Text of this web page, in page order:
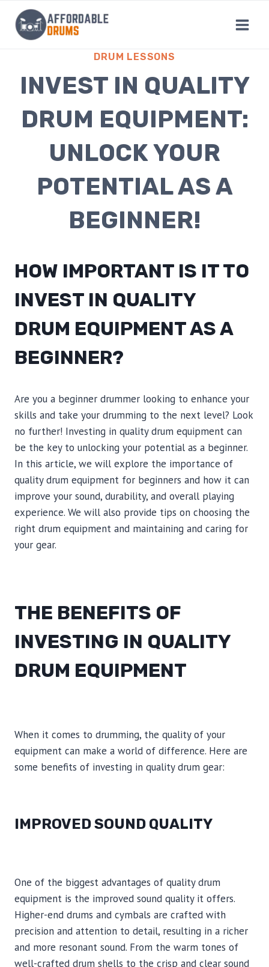
content
DRUM LESSONS
INVEST IN QUALITY
DRUM EQUIPMENT:
UNLOCK YOUR
POTENTIAL AS A
BEGINNER!
HOW IMPORTANT IS IT TO
INVEST IN QUALITY
DRUM EQUIPMENT AS A
BEGINNER?
Are you a beginner drummer looking to enhance your
skills and take your drumming to the next level? Look
no further! Investing in quality drum equipment can
be the key to unlocking your potential as a beginner.
In this article, we will explore the importance of
quality drum equipment for beginners and how it can
improve your sound, durability, and overall playing
experience. We will also provide tips on choosing the
right drum equipment and maintaining and caring for
your gear.
THE BENEFITS OF
INVESTING IN QUALITY
DRUM EQUIPMENT
When it comes to drumming, the quality of your
equipment can make a world of difference. Here are
some benefits of investing in quality drum gear:
IMPROVED SOUND QUALITY
One of the biggest advantages of quality drum
equipment is the improved sound quality it offers.
Higher-end drums and cymbals are crafted with
precision and attention to detail, resulting in a richer
and more resonant sound. From the warm tones of
well-crafted drum shells to the crisp and clear sound